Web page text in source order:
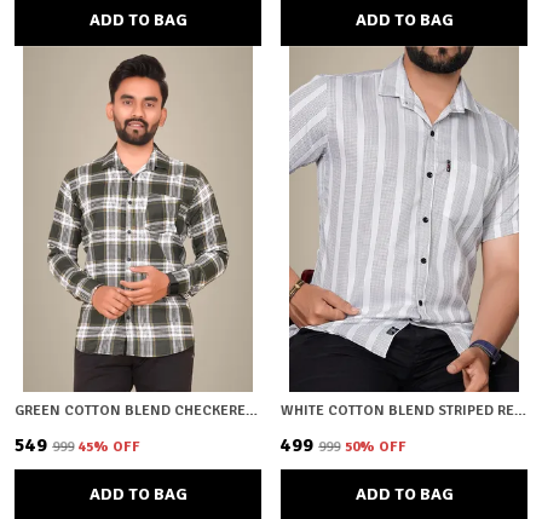
ADD TO BAG ADD TO BAG
GREEN COTTON BLEND CHECKERED REGULAR FIT SHIRT FOR MEN
₹549 ₹999 45% OFF
ADD TO BAG
WHITE COTTON BLEND STRIPED REGULAR FIT SHIRT FOR MEN
₹499 ₹999 50% OFF
ADD TO BAG